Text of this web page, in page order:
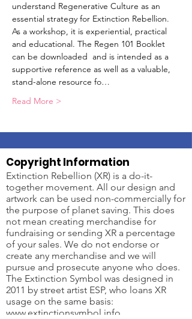
understand Regenerative Culture as an
essential strategy for Extinction Rebellion.
As a workshop, it is experiential, practical
and educational. The Regen 101 Booklet
can be downloaded and is intended as a
supportive reference as well as a valuable,
stand-alone resource fo…
Read More >
Copyright Information
Extinction Rebellion (XR) is a do-it-
together movement. All our design and
artwork can be used non-commercially for
the purpose of planet saving. This does
not mean creating merchandise for
fundraising or sending XR a percentage
of your sales. We do not endorse or
create any merchandise and we will
pursue and prosecute anyone who does.
The Extinction Symbol was designed in
2011 by street artist ESP, who loans XR
usage on the same basis:
www.extinctionsymbol.info